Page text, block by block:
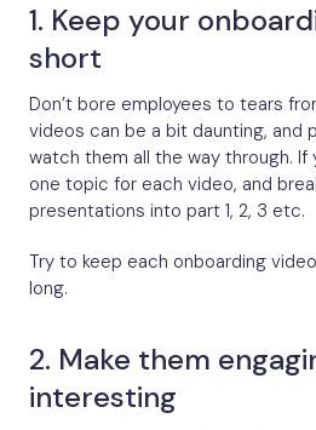
1. Keep your
short
Don’t bore employees to tears
videos can be a bit daunting, and
watch them all the way through.
one topic for each video, and
presentations into part 1, 2, 3 etc.
Try to keep each onboarding
long.
2. Make them
interesting